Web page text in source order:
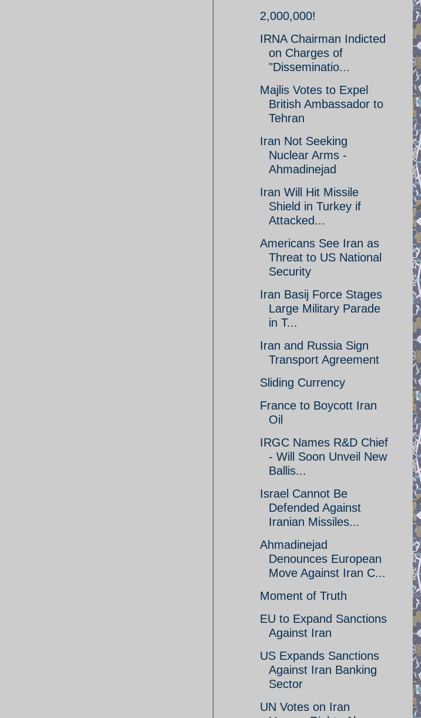
2,000,000!
IRNA Chairman Indicted
on Charges of
"Disseminatio...
Majlis Votes to Expel
British Ambassador to
Tehran
Iran Not Seeking
Nuclear Arms -
Ahmadinejad
Iran Will Hit Missile
Shield in Turkey if
Attacked...
Americans See Iran as
Threat to US National
Security
Iran Basij Force Stages
Large Military Parade
in T...
Iran and Russia Sign
Transport Agreement
Sliding Currency
France to Boycott Iran
Oil
IRGC Names R&D Chief
- Will Soon Unveil New
Ballis...
Israel Cannot Be
Defended Against
Iranian Missiles...
Ahmadinejad
Denounces European
Move Against Iran C...
Moment of Truth
EU to Expand Sanctions
Against Iran
US Expands Sanctions
Against Iran Banking
Sector
UN Votes on Iran